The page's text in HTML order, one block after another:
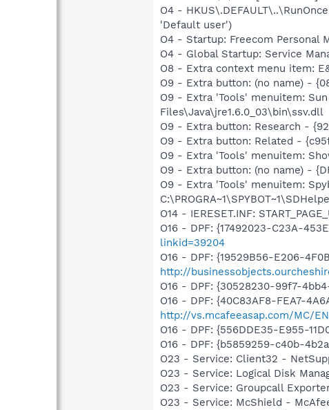
O4 -
'Default user')
O4 - Startup: Freecom Personal
O4 - Global Startup: Service
O8 - Extra context menu item:
O9 - Extra button: (no name) -
O9 - Extra 'Tools' menuitem: Sun
Files\Java\jre1.6.0_03\bin\ssv.dll
O9 - Extra button: Research -
O9 - Extra button: Related -
O9 - Extra 'Tools' menuitem:
O9 - Extra button: (no name) -
O9 - Extra 'Tools' menuitem:
O14 - IERESET.INF:
O16 - DPF: {17492023-C23A-
linkid=39204
O16 - DPF: {19529B56-E206-
http://
O16 - DPF: {30528230-99f7-
O16 - DPF: {40C83AF8-FEA7-
http://vs.mcafeeasap.com/MC/
O16 - DPF: {556DDE35-E955-
O16 - DPF: {b5859259-c40b-
O23 - Service: Client32 -
O23 - Service: Logical Disk
O23 - Service: Groupcall
O23 - Service: McShield -